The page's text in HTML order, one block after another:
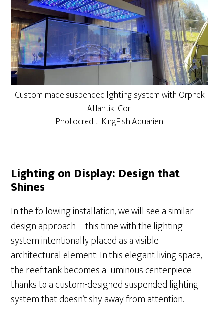
Custom-made suspended lighting system with Orphek
Atlantik iCon
Photocredit: KingFish Aquarien
Lighting on Display: Design that
Shines
In the following installation, we will see a similar
design approach—this time with the lighting
system intentionally placed as a visible
architectural element: In this elegant living space,
the reef tank becomes a luminous centerpiece—
thanks to a custom-designed suspended lighting
system that doesn’t shy away from attention.